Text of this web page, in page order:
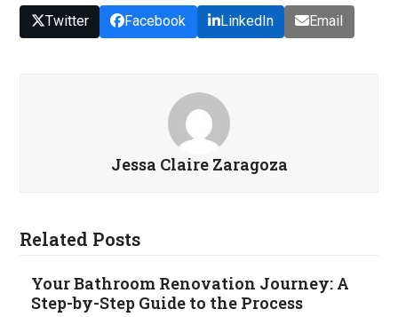
Twitter Facebook LinkedIn Email
Jessa Claire Zaragoza
Related Posts
Your Bathroom Renovation Journey: A
Step-by-Step Guide to the Process